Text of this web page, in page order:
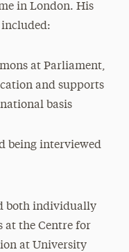
in London. His
at Parliament,
and supports
basis
being interviewed
both individually
at the Centre for
at University